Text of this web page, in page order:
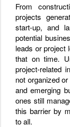
From
projects
start-up, and
potential
leads or project
that on time.
project-related
not organized
and emerging
ones still
this barrier by
to all.